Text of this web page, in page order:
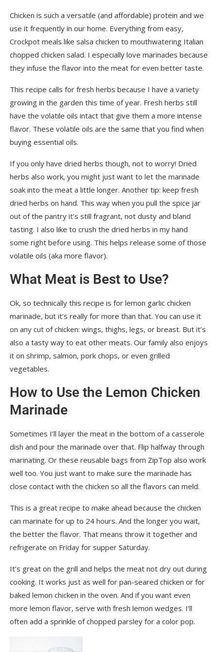
Chicken is such a versatile (and affordable) protein and we
use it frequently in our home. Everything from easy,
Crockpot meals like salsa chicken to mouthwatering Italian
chopped chicken salad. I especially love marinades because
they infuse the flavor into the meat for even better taste.
This recipe calls for fresh herbs because I have a variety
growing in the garden this time of year. Fresh herbs still
have the volatile oils intact that give them a more intense
flavor. These volatile oils are the same that you find when
buying essential oils.
If you only have dried herbs though, not to worry! Dried
herbs also work, you might just want to let the marinade
soak into the meat a little longer. Another tip: keep fresh
dried herbs on hand. This way when you pull the spice jar
out of the pantry it’s still fragrant, not dusty and bland
tasting. I also like to crush the dried herbs in my hand
some right before using. This helps release some of those
volatile oils (aka more flavor).
What Meat is Best to Use?
Ok, so technically this recipe is for lemon garlic chicken
marinade, but it’s really for more than that. You can use it
on any cut of chicken: wings, thighs, legs, or breast. But it’s
also a tasty way to eat other meats. Our family also enjoys
it on shrimp, salmon, pork chops, or even grilled
vegetables.
How to Use the Lemon Chicken
Marinade
Sometimes I’ll layer the meat in the bottom of a casserole
dish and pour the marinade over that. Flip halfway through
marinating. Or these reusable bags from ZipTop also work
well too. You just want to make sure the marinade has
close contact with the chicken so all the flavors can meld.
This is a great recipe to make ahead because the chicken
can marinate for up to 24 hours. And the longer you wait,
the better the flavor. That means throw it together and
refrigerate on Friday for supper Saturday.
It’s great on the grill and helps the meat not dry out during
cooking. It works just as well for pan-seared chicken or for
baked lemon chicken in the oven. And if you want even
more lemon flavor, serve with fresh lemon wedges. I’ll
often add a sprinkle of chopped parsley for a color pop.